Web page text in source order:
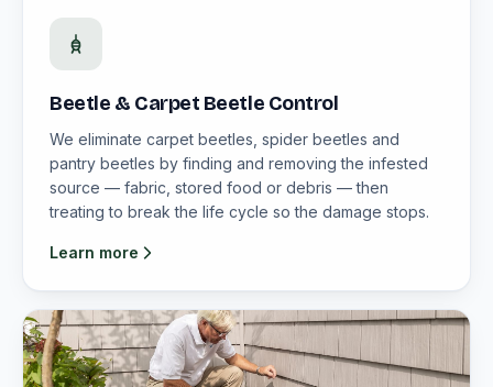
Beetle & Carpet Beetle Control
We eliminate carpet beetles, spider beetles and
pantry beetles by finding and removing the infested
source — fabric, stored food or debris — then
treating to break the life cycle so the damage stops.
Learn more